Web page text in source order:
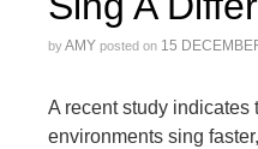
byAMY posted on 15
A recent study indicates
environments sing